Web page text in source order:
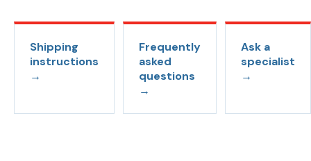
Shipping
instructions
→
Frequently
asked
questions
→
Ask a
specialist
→